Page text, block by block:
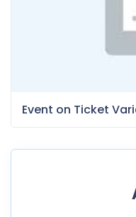
Event on Ticket